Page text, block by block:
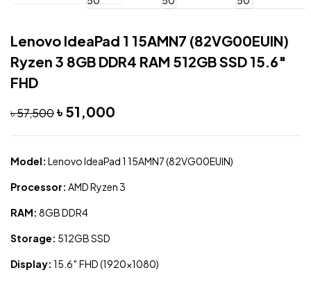
Lenovo IdeaPad 1 15AMN7 (82VG00EUIN)
Ryzen 3 8GB DDR4 RAM 512GB SSD 15.6″
FHD
৳57,500৳ 51,000
Model: Lenovo IdeaPad 1 15AMN7 (82VG00EUIN)
Processor: AMD Ryzen 3
RAM: 8GB DDR4
Storage: 512GB SSD
Display: 15.6″ FHD (1920×1080)